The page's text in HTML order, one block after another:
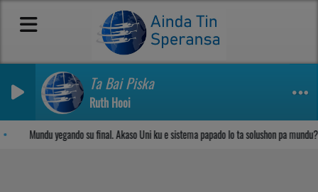
Ta Bai Piska
Ruth Hooi
Mundu yegando su final. Akaso Uni ku e sistema papado lo ta solushon pa mundu?